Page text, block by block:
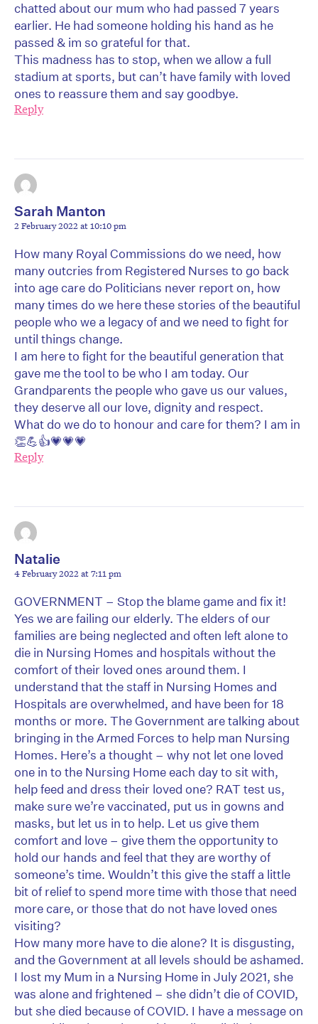
chatted about our mum who had passed 7 years
earlier. He had someone holding his hand as he
passed & im so grateful for that.
This madness has to stop, when we allow a full
stadium at sports, but can’t have family with loved
ones to reassure them and say goodbye.
Reply
Sarah Manton
2 February 2022 at 10:10 pm
How many Royal Commissions do we need, how
many outcries from Registered Nurses to go back
into age care do Politicians never report on, how
many times do we here these stories of the beautiful
people who we a legacy of and we need to fight for
until things change.
I am here to fight for the beautiful generation that
gave me the tool to be who I am today. Our
Grandparents the people who gave us our values,
they deserve all our love, dignity and respect.
What do we do to honour and care for them? I am in
👏💪👍💗💗💗
Reply
Natalie
4 February 2022 at 7:11 pm
GOVERNMENT – Stop the blame game and fix it!
Yes we are failing our elderly. The elders of our
families are being neglected and often left alone to
die in Nursing Homes and hospitals without the
comfort of their loved ones around them. I
understand that the staff in Nursing Homes and
Hospitals are overwhelmed, and have been for 18
months or more. The Government are talking about
bringing in the Armed Forces to help man Nursing
Homes. Here’s a thought – why not let one loved
one in to the Nursing Home each day to sit with,
help feed and dress their loved one? RAT test us,
make sure we’re vaccinated, put us in gowns and
masks, but let us in to help. Let us give them
comfort and love – give them the opportunity to
hold our hands and feel that they are worthy of
someone’s time. Wouldn’t this give the staff a little
bit of relief to spend more time with those that need
more care, or those that do not have loved ones
visiting?
How many more have to die alone? It is disgusting,
and the Government at all levels should be ashamed.
I lost my Mum in a Nursing Home in July 2021, she
was alone and frightened – she didn’t die of COVID,
but she died because of COVID. I have a message on